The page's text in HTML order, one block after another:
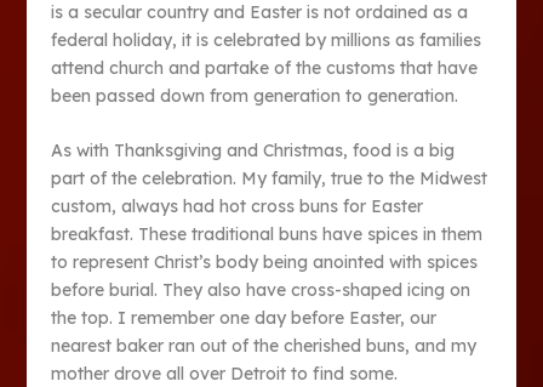
is a secular country and Easter is not ordained as a
federal holiday, it is celebrated by millions as families
attend church and partake of the customs that have
been passed down from generation to generation.
As with Thanksgiving and Christmas, food is a big
part of the celebration. My family, true to the Midwest
custom, always had hot cross buns for Easter
breakfast. These traditional buns have spices in them
to represent Christ’s body being anointed with spices
before burial. They also have cross-shaped icing on
the top. I remember one day before Easter, our
nearest baker ran out of the cherished buns, and my
mother drove all over Detroit to find some.